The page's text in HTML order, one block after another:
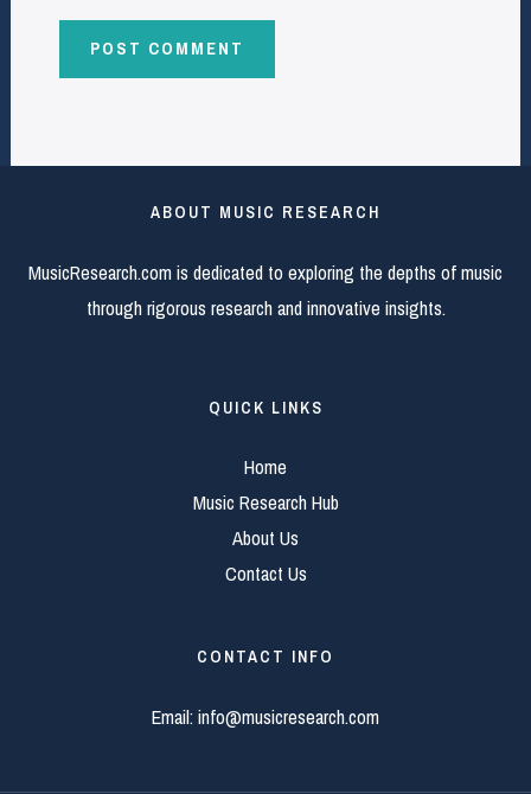
ABOUT MUSIC RESEARCH
MusicResearch.com is dedicated to exploring the depths of music
through rigorous research and innovative insights.
QUICK LINKS
Home
Music Research Hub
About Us
Contact Us
CONTACT INFO
Email:info@musicresearch.com